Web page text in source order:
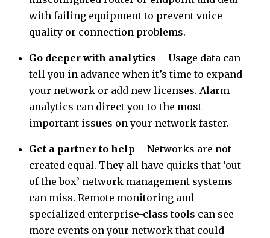
with failing equipment to prevent voice
quality or connection problems.
Go deeper with analytics – Usage data can
tell you in advance when it’s time to expand
your network or add new licenses. Alarm
analytics can direct you to the most
important issues on your network faster.
Get a partner to help – Networks are not
created equal. They all have quirks that ‘out
of the box’ network management systems
can miss. Remote monitoring and
specialized enterprise-class tools can see
more events on your network that could